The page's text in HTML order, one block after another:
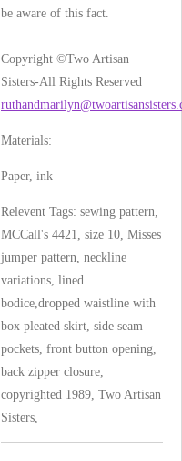
be aware of this fact.
Copyright ©Two Artisan
Sisters-All Rights Reserved
Materials:
Paper, ink
Relevent Tags: sewing pattern,
MCCall's 4421, size 10, Misses
jumper pattern, neckline
variations, lined
bodice,dropped waistline with
box pleated skirt, side seam
pockets, front button opening,
back zipper closure,
copyrighted 1989, Two Artisan
Sisters,